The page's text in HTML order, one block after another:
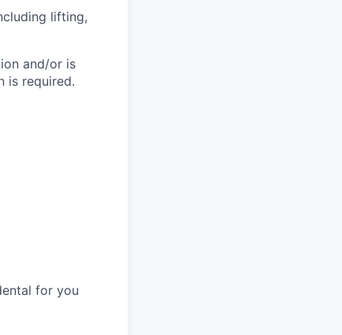
lifting,
and/or is
is required.
for you